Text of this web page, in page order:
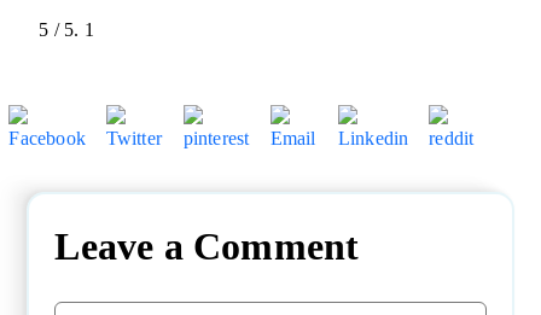
5 / 5. 1
Leave a Comment